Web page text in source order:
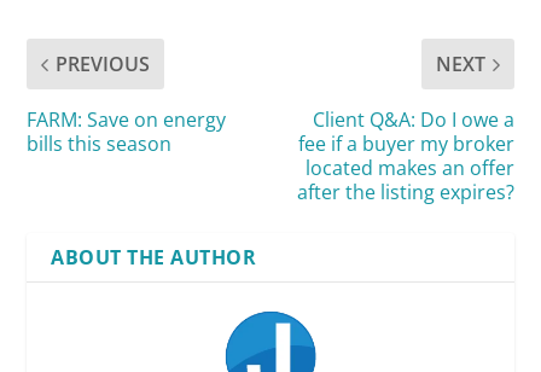
PREVIOUS
FARM: Save on energy
bills this season
NEXT
Client Q&A: Do I owe a
fee if a buyer my broker
located makes an offer
after the listing expires?
ABOUT THE AUTHOR